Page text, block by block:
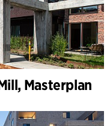
Masterplan